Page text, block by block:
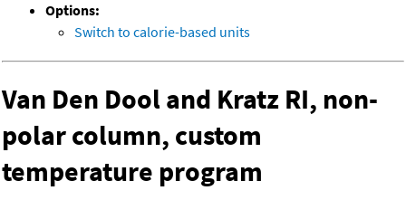
Options:
Switch to calorie-based units
Van Den Dool and Kratz RI, non-
polar column, custom
temperature program